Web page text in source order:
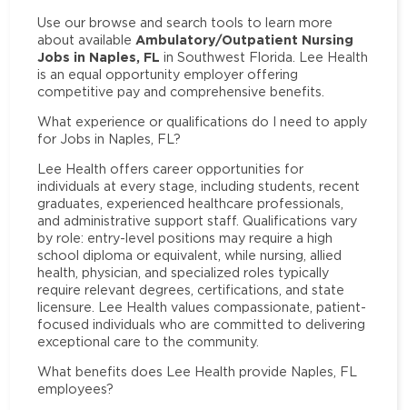
Use our browse and search tools to learn more
about available Ambulatory/Outpatient Nursing
Jobs in Naples, FL in Southwest Florida. Lee Health
is an equal opportunity employer offering
competitive pay and comprehensive benefits.
What experience or qualifications do I need to apply
for Jobs in Naples, FL?
Lee Health offers career opportunities for
individuals at every stage, including students, recent
graduates, experienced healthcare professionals,
and administrative support staff. Qualifications vary
by role: entry-level positions may require a high
school diploma or equivalent, while nursing, allied
health, physician, and specialized roles typically
require relevant degrees, certifications, and state
licensure. Lee Health values compassionate, patient-
focused individuals who are committed to delivering
exceptional care to the community.
What benefits does Lee Health provide Naples, FL
employees?